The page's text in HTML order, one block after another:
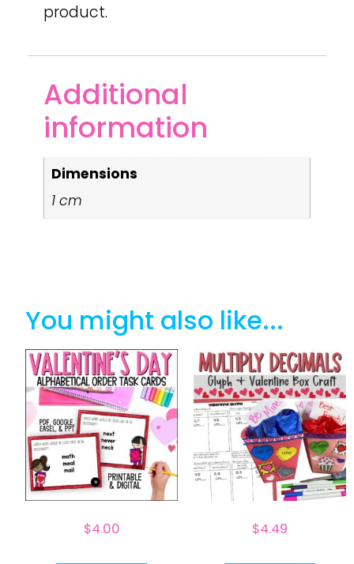
product.
Additional
information
Dimensions
1 cm
You might also like...
$4.00 $4.49